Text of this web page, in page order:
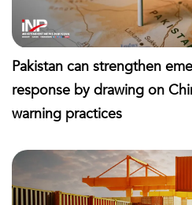
Pakistan can strengthen
response by drawing on
warning practices